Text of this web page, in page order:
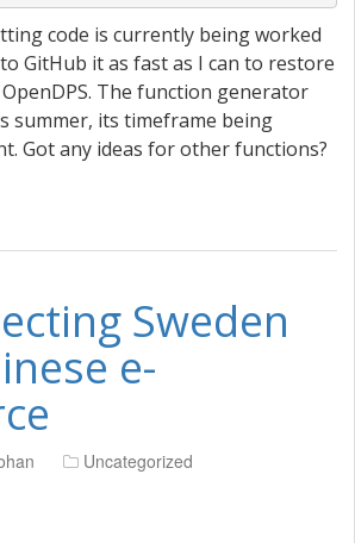
code is currently being worked
GitHub it as fast as I can to restore
The function generator
summer, its timeframe being
Got any ideas for other functions?
Sweden
e-
Uncategorized